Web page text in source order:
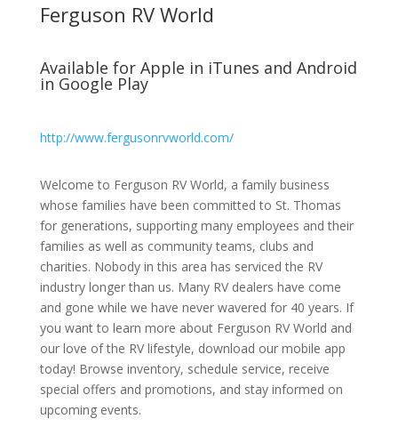
Ferguson RV World
Available for Apple in iTunes and Android
in Google Play
http://www.fergusonrvworld.com/
Welcome to Ferguson RV World, a family business
whose families have been committed to St. Thomas
for generations, supporting many employees and their
families as well as community teams, clubs and
charities. Nobody in this area has serviced the RV
industry longer than us. Many RV dealers have come
and gone while we have never wavered for 40 years. If
you want to learn more about Ferguson RV World and
our love of the RV lifestyle, download our mobile app
today! Browse inventory, schedule service, receive
special offers and promotions, and stay informed on
upcoming events.